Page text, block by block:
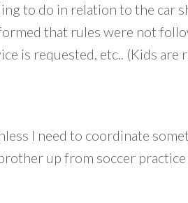
to do in relation to the car
that rules were not
is requested, etc.. (Kids
I need to coordinate
up from soccer